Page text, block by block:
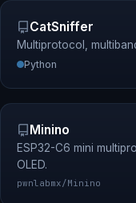
CatSniffer
Multiprotocol,
Python
Minino
ESP32-C6 mini
OLED.
pwnlabmx/Minino